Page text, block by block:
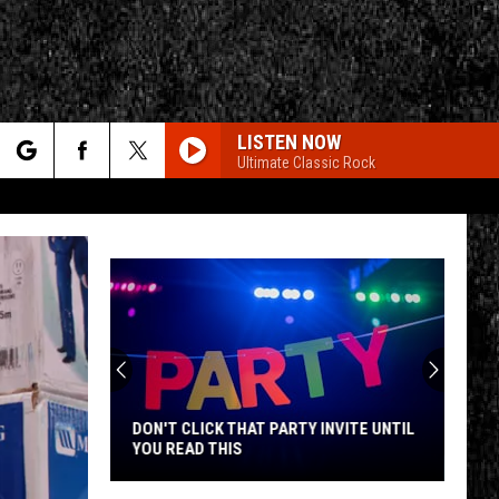
RULES
LISTEN NOW
Ultimate Classic Rock
DON'T CLICK THAT PARTY INVITE UNTIL
YOU READ THIS